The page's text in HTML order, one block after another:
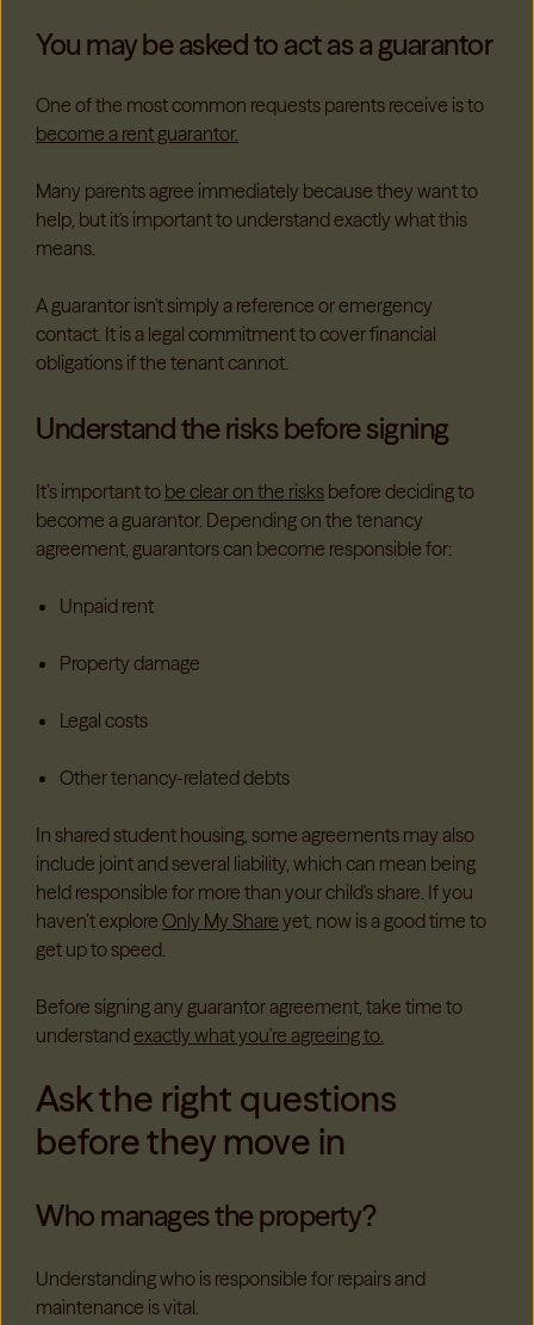
You may be asked to act as a guarantor
One of the most common requests parents receive is to
become a rent guarantor.
Many parents agree immediately because they want to
help, but it's important to understand exactly what this
means.
A guarantor isn't simply a reference or emergency
contact. It is a legal commitment to cover financial
obligations if the tenant cannot.
Understand the risks before signing
It’s important to be clear on the risks before deciding to
become a guarantor. Depending on the tenancy
agreement, guarantors can become responsible for:
Unpaid rent
Property damage
Legal costs
Other tenancy-related debts
In shared student housing, some agreements may also
include joint and several liability, which can mean being
held responsible for more than your child's share. If you
haven’t explore Only My Share yet, now is a good time to
get up to speed.
Before signing any guarantor agreement, take time to
understandexactly what you're agreeing to.
Ask the right questions
before they move in
Who manages the property?
Understanding who is responsible for repairs and
maintenance is vital.